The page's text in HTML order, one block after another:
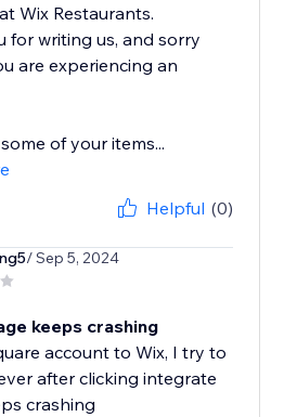
Wix Restaurants.
for writing us, and sorry
are experiencing an
of your items...
Helpful (0)
/ Sep 5, 2024
keeps crashing
account to Wix, I try to
after clicking integrate
crashing